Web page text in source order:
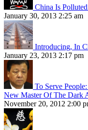
China Is
January 30, 2013 2:25 am
Introducing, In
January 23, 2013 2:17 pm
To Serve
New Master Of The Dark
November 20, 2012 2:00